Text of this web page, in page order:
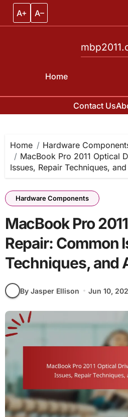
A+ A–
Home
Contact Us
content
Home
Hardware
MacBook Pro 2011 Optical
Issues, Repair Techniques,
Hardware Components
MacBook Pro
Repair: Common
Techniques, and
By Jasper Ellison Jun 10,